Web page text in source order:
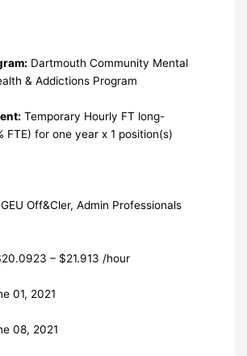
Dartmouth Community Mental
& Addictions Program
Temporary Hourly FT long-
FTE) for one year x 1 position(s)
Off&Cler, Admin Professionals
– $21.913 /hour
01, 2021
08, 2021